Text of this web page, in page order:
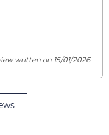
written on 15/01/2026